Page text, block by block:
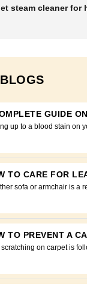
steam cleaner for
GUIDE
up to a blood stain on
TO CARE FOR
sofa or armchair is a
TO PREVENT A
scratching on carpet is